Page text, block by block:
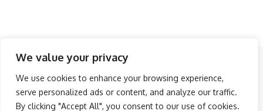
We value your privacy
We use cookies to enhance your browsing experience,
serve personalized ads or content, and analyze our traffic.
By clicking "Accept All", you consent to our use of cookies.
Follow US
About Us Advertise Banner Ads
Contact Us